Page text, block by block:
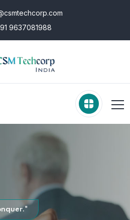
9637081988